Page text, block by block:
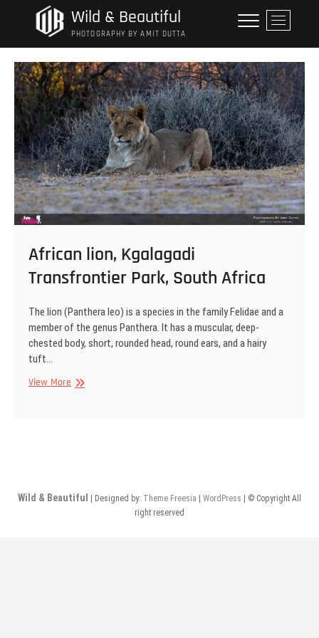
Wild & Beautiful
PHOTOGRAPHY BY AMIT DUTTA
M
e
n
u
B
u
t
t
o
n
African lion, Kgalagadi
Transfrontier Park, South Africa
The lion (Panthera leo) is a species in the family Felidae and a
member of the genus Panthera. It has a muscular, deep-
chested body, short, rounded head, round ears, and a hairy
tuft…
View MoreAfrican
Wild & Beautiful | Designed by: Theme Freesia WordPress | © Copyright All
right reserved